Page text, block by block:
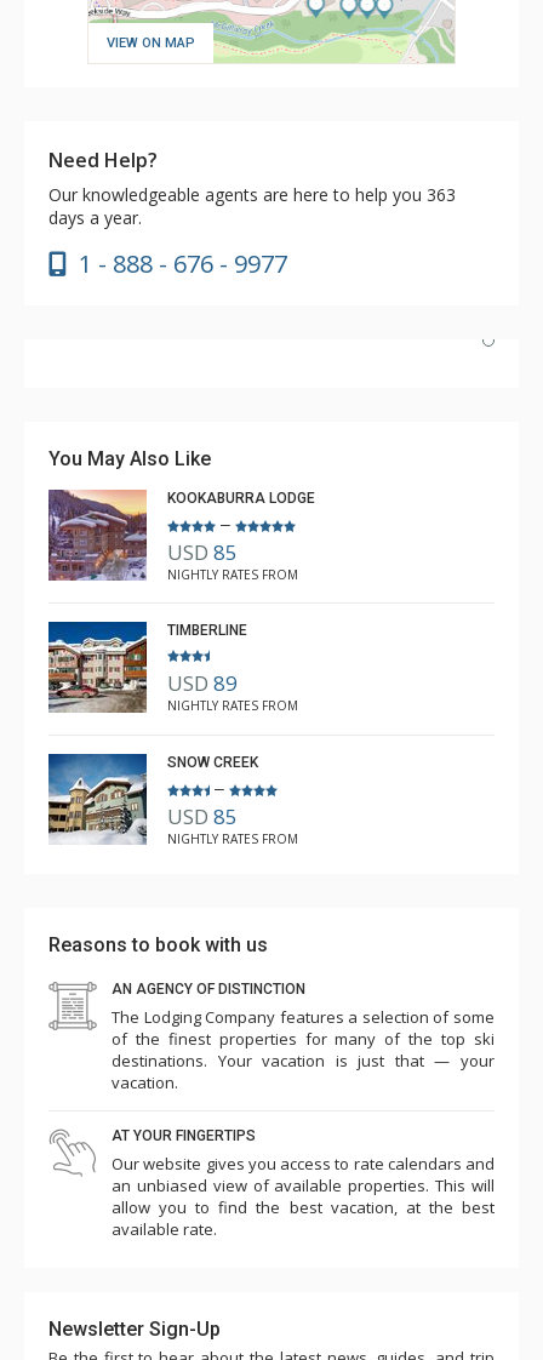
VIEW ON MAP
Need Help?
Our knowledgeable agents are here to help you 363
days a year.
1 - 888 - 676 - 9977
was excellent with updates, asking us if we needed more
supplies, and they were delivered quickly without any
fuss. The carpet was very comfy, with a well-equipped
kitchen and good sized fridge and oven. Great little
table. The beds were firm, and I would just suggest
some more "block out' style window fittings as the
blinds tended to let in some of the outside street
from the door and back to the door - it really is ski in
and ski out. Would definitely like to stay again. Thank
you.
More
Kirstie Moffett
You May Also Like
KOOKABURRA LODGE
–
USD 85
NIGHTLY RATES FROM
TIMBERLINE
USD 89
NIGHTLY RATES FROM
SNOW CREEK
–
USD 85
NIGHTLY RATES FROM
Reasons to book with us
AN AGENCY OF DISTINCTION
The Lodging Company features a selection of some
of the finest properties for many of the top ski
destinations. Your vacation is just that — your
vacation.
AT YOUR FINGERTIPS
Our website gives you access to rate calendars and
an unbiased view of available properties. This will
allow you to find the best vacation, at the best
available rate.
Newsletter Sign-Up